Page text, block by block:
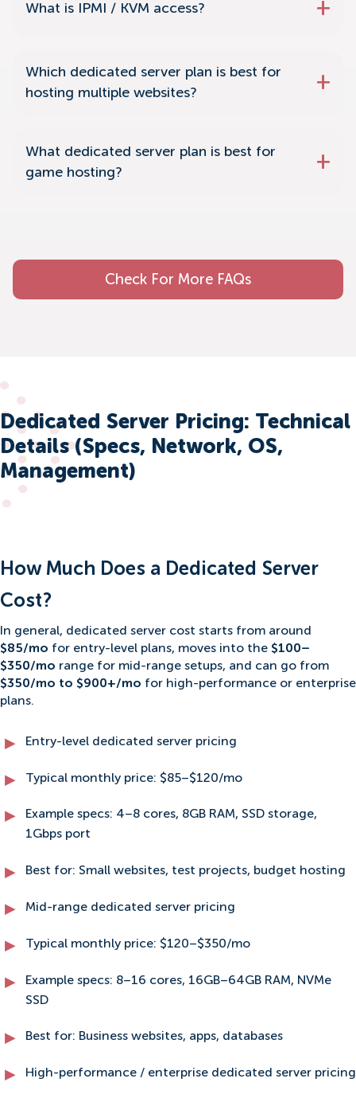
What is IPMI / KVM access?
Which dedicated server plan is best for
hosting multiple websites?
What dedicated server plan is best for
game hosting?
Check For More FAQs
Dedicated Server Pricing: Technical
Details (Specs, Network, OS,
Management)
How Much Does a Dedicated Server
Cost?
In general, dedicated server cost starts from around
$85/mo for entry-level plans, moves into the $100–
$350/mo range for mid-range setups, and can go from
$350/mo to $900+/mo for high-performance or enterprise
plans.
Entry-level dedicated server pricing
Typical monthly price: $85–$120/mo
Example specs: 4–8 cores, 8GB RAM, SSD storage,
1Gbps port
Best for: Small websites, test projects, budget hosting
Mid-range dedicated server pricing
Typical monthly price: $120–$350/mo
Example specs: 8–16 cores, 16GB–64GB RAM, NVMe
SSD
Best for: Business websites, apps, databases
High-performance / enterprise dedicated server pricing